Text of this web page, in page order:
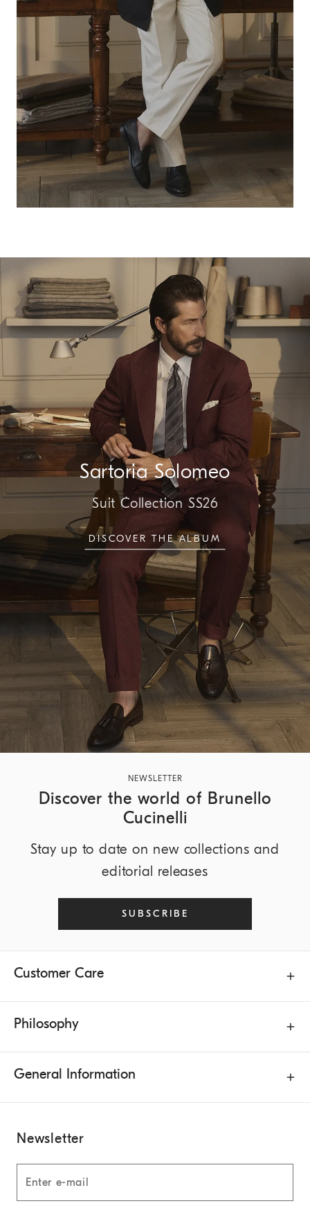
Sartoria Solomeo
Suit Collection SS26
DISCOVER THE ALBUM
NEWSLETTER
Discover the world of Brunello
Cucinelli
Stay up to date on new collections and
editorial releases
SUBSCRIBE
Customer Care
Philosophy
General Information
Newsletter